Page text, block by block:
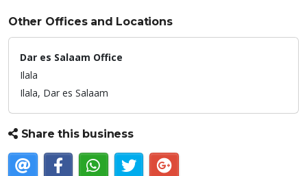
Other Offices and Locations
Dar es Salaam Office
Ilala
Ilala, Dar es Salaam
Share this business